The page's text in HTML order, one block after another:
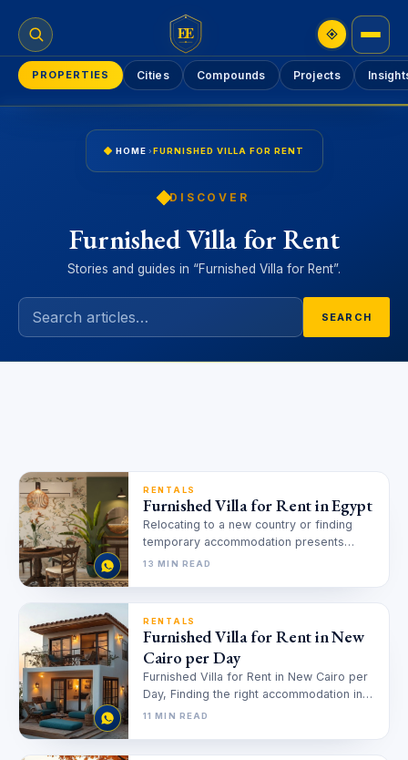
EE
PROPERTIES Cities Compounds Projects
HOME ›FURNISHED VILLA FOR RENT
DISCOVER
Furnished Villa for Rent
Stories and guides in “Furnished Villa for Rent”.
SEARCH
RENTALS
Furnished Villa for Rent in Egypt
Relocating to a new country or finding
temporary accommodation presents
unique challenges that many face. You
13 MIN READ
RENTALS
Furnished Villa for Rent in New
Cairo per Day
Furnished Villa for Rent in New Cairo per
Day, Finding the right accommodation in
New Cairo can feel…
11 MIN READ